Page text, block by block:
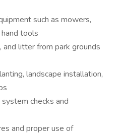
such as mowers,
tools
and litter from park grounds
landscape installation,
checks and
and proper use of